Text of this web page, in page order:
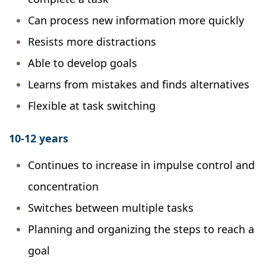
Can process new information more quickly
Resists more distractions
Able to develop goals
Learns from mistakes and finds alternatives
Flexible at task switching
10-12 years
Continues to increase in impulse control and
concentration
Switches between multiple tasks
Planning and organizing the steps to reach a
goal